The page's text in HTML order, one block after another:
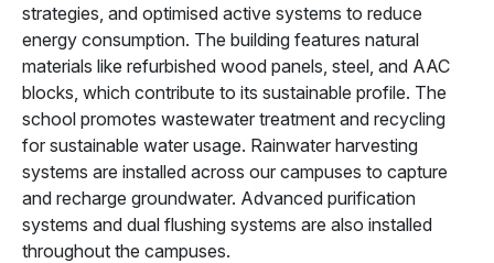
strategies, and optimised active systems to reduce
energy consumption. The building features natural
materials like refurbished wood panels, steel, and AAC
blocks, which contribute to its sustainable profile. The
school promotes wastewater treatment and recycling
for sustainable water usage. Rainwater harvesting
systems are installed across our campuses to capture
and recharge groundwater. Advanced purification
systems and dual flushing systems are also installed
throughout the campuses.